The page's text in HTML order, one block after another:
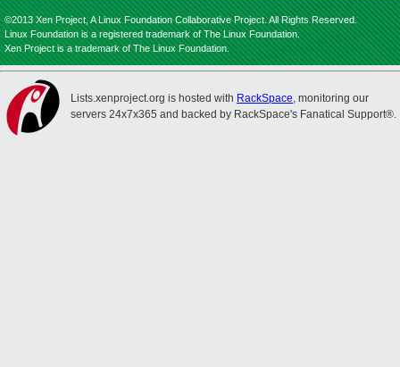
©2013 Xen Project, A Linux Foundation Collaborative Project. All Rights Reserved.
Linux Foundation is a registered trademark of The Linux Foundation.
Xen Project is a trademark of The Linux Foundation.
Lists.xenproject.org is hosted with RackSpace, monitoring our
servers 24x7x365 and backed by RackSpace's Fanatical Support®.